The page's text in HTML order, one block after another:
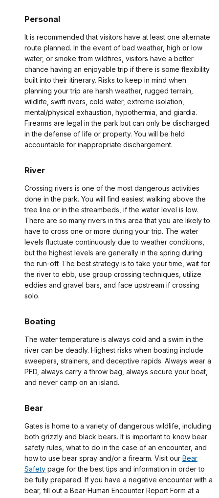
Personal
It is recommended that visitors have at least one alternate
route planned. In the event of bad weather, high or low
water, or smoke from wildfires, visitors have a better
chance having an enjoyable trip if there is some flexibility
built into their itinerary. Risks to keep in mind when
planning your trip are harsh weather, rugged terrain,
wildlife, swift rivers, cold water, extreme isolation,
mental/physical exhaustion, hypothermia, and giardia.
Firearms are legal in the park but can only be discharged
in the defense of life or property. You will be held
accountable for inappropriate dischargement.
River
Crossing rivers is one of the most dangerous activities
done in the park. You will find easiest walking above the
tree line or in the streambeds, if the water level is low.
There are so many rivers in this area that you are likely to
have to cross one or more during your trip. The water
levels fluctuate continuously due to weather conditions,
but the highest levels are generally in the spring during
the run-off. The best strategy is to take your time, wait for
the river to ebb, use group crossing techniques, utilize
eddies and gravel bars, and face upstream if crossing
solo.
Boating
The water temperature is always cold and a swim in the
river can be deadly. Highest risks when boating include
sweepers, strainers, and deceptive rapids. Always wear a
PFD, always carry a throw bag, always secure your boat,
and never camp on an island.
Bear
Gates is home to a variety of dangerous wildlife, including
both grizzly and black bears. It is important to know bear
safety rules, what to do in the case of an encounter, and
how to use bear spray and/or a firearm. Visit our Bear
Safety page for the best tips and information in order to
be fully prepared. If you have a negative encounter with a
bear, fill out a Bear-Human Encounter Report Form at a